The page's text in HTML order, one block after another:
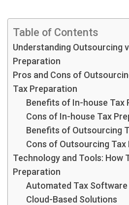
Table of Contents
Understanding Outsourcing
Preparation
Pros and Cons of
Tax Preparation
Benefits of In-house Tax
Cons of In-house Tax
Benefits of Outsourcing
Cons of Outsourcing
Technology and Tools: How
Preparation
Automated Tax Software
Cloud-Based Solutions